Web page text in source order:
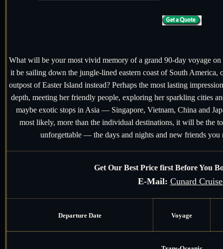
What will be your most vivid memory of a grand 90-day voyage on
it be sailing down the jungle-lined eastern coast of South America,
outpost of Easter Island instead? Perhaps the most lasting
depth, meeting her friendly people, exploring her sparkling cities
maybe exotic stops in Asia — Singapore, Vietnam, China and
most likely, more than the individual destinations, it will be the
unforgettable — the days and nights and new friends you
Get Our Best Price first Before You
E-Mail: Cunard
Departure Date Voyage